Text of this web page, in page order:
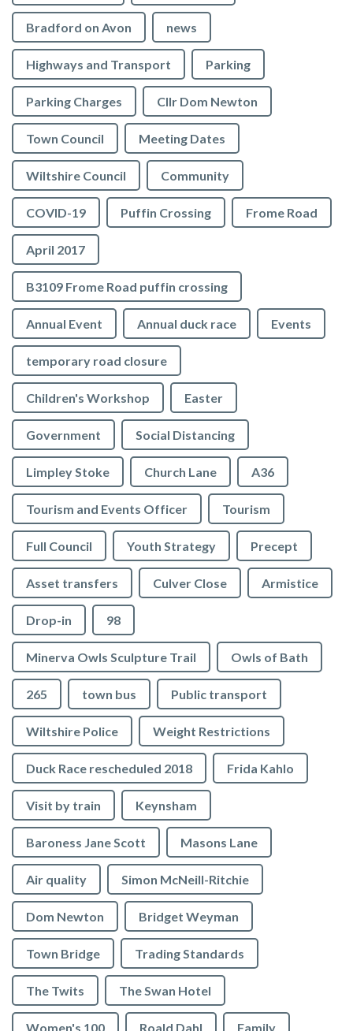
Bradford on Avon news
Highways and Transport Parking
Parking Charges Cllr Dom Newton
Town Council Meeting Dates
Wiltshire Council Community
COVID-19 Puffin Crossing Frome Road
April 2017
B3109 Frome Road puffin crossing
Annual Event Annual duck race Events
temporary road closure
Children's Workshop Easter
Government Social Distancing
Limpley Stoke Church Lane A36
Tourism and Events Officer Tourism
Full Council Youth Strategy Precept
Asset transfers Culver Close Armistice
Drop-in 98
Minerva Owls Sculpture Trail Owls of Bath
265 town bus Public transport
Wiltshire Police Weight Restrictions
Duck Race rescheduled 2018 Frida Kahlo
Visit by train Keynsham
Baroness Jane Scott Masons Lane
Air quality Simon McNeill-Ritchie
Dom Newton Bridget Weyman
Town Bridge Trading Standards
The Twits The Swan Hotel
Women's 100 Roald Dahl Family